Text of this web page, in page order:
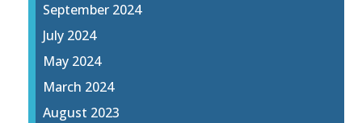
September 2024
July 2024
May 2024
March 2024
August 2023